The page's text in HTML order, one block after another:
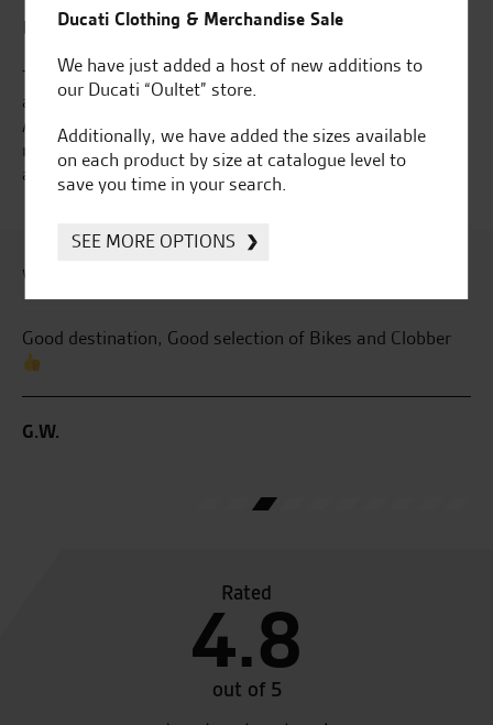
Use our "Accessorise" feature
The Accessories tab offers the vast array of Kawasaki
and Ducati Accessories that we have to offer. Using the
Accessorise option nested under each brand in the top
navigation will ensure that you see the accessories
available for your model of bike or use the links below...
What our customers say...
Fantastic place, and fantastic staff !
Rated
4.8
out of 5
Ducati Clothing & Merchandise Sale
We have just added a host of new additions to
our Ducati “Oultet” store.
Additionally, we have added the sizes available
on each product by size at catalogue level to
save you time in your search.
SEE MORE OPTIONS